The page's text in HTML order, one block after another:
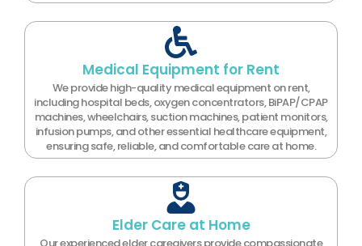
Medical Equipment for Rent
We provide high-quality medical equipment on rent,
including hospital beds, oxygen concentrators, BiPAP/CPAP
machines, wheelchairs, suction machines, patient monitors,
infusion pumps, and other essential healthcare equipment,
ensuring safe, reliable, and comfortable care at home.
Elder Care at Home